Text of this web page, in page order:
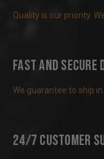
Quality is our priority.
Fast and Secure
We guarantee to ship
24/7 Customer